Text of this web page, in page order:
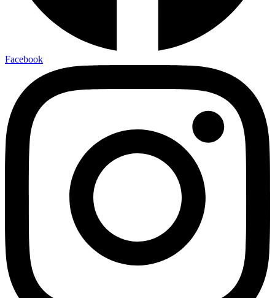
Facebook